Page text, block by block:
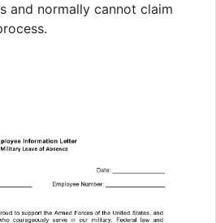
and normally cannot claim